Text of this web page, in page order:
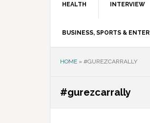
HEALTH INTERVIEW
BUSINESS, SPORTS &
HOME » #GUREZCARRALLY
#gurezcarrally